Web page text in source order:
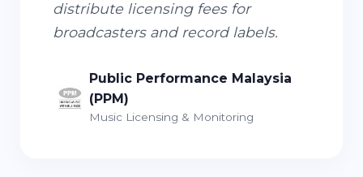
distribute licensing fees for
broadcasters and record labels.
Public Performance Malaysia
(PPM)
Music Licensing & Monitoring